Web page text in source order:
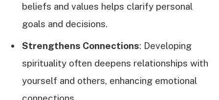
beliefs and values helps clarify personal
goals and decisions.
Strengthens Connections: Developing
spirituality often deepens relationships with
yourself and others, enhancing emotional